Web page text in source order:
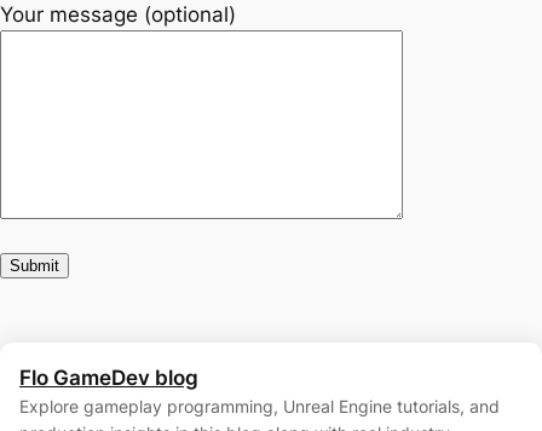
Your message (optional)
Flo GameDev blog
Explore gameplay programming, Unreal Engine tutorials, and